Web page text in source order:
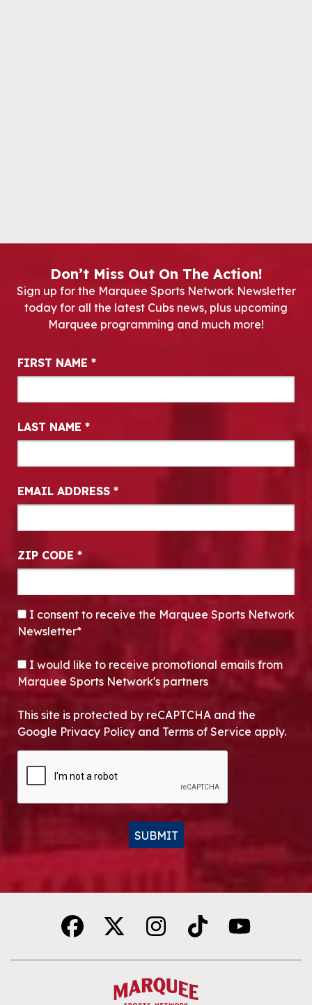
Don’t Miss Out On The Action!
Sign up for the Marquee Sports Network Newsletter
today for all the latest Cubs news, plus upcoming
Marquee programming and much more!
Newsletter Signup
FIRST NAME *
LAST NAME *
EMAIL ADDRESS *
ZIP CODE *
CONSENT*
I consent to receive the Marquee Sports Network
Newsletter*
OPT-IN
I would like to receive promotional emails from
Marquee Sports Network's partners
This site is protected by reCAPTCHA and the
Google Privacy Policy and Terms of Service apply.
SUBMIT